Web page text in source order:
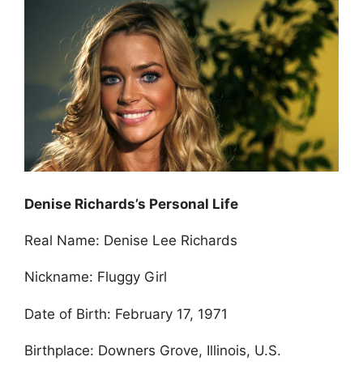
Denise Richards’s Personal Life
Real Name: Denise Lee Richards
Nickname: Fluggy Girl
Date of Birth: February 17, 1971
Birthplace: Downers Grove, Illinois, U.S.